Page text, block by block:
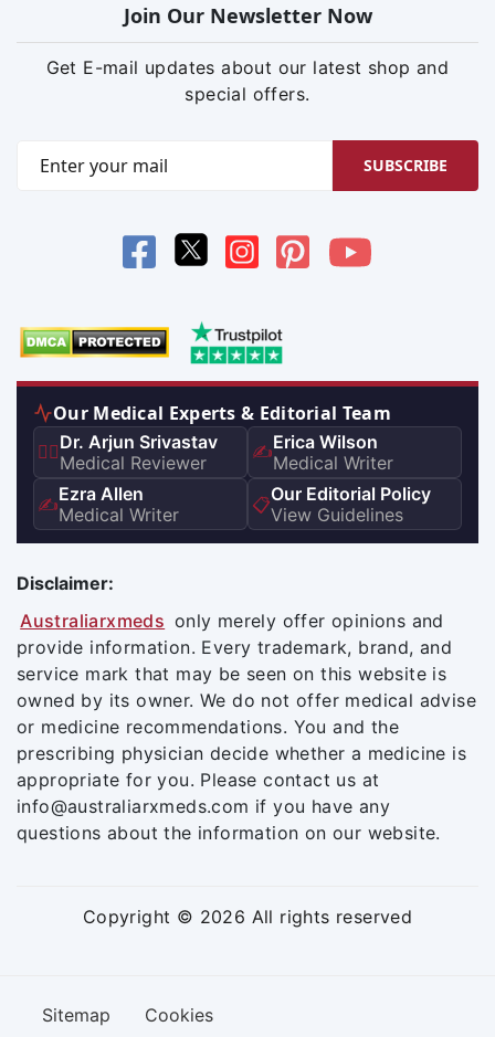
Join Our Newsletter Now
Get E-mail updates about our latest shop and
special offers.
SUBSCRIBE
Our Medical Experts & Editorial Team
👨‍⚕️Dr. Arjun Srivastav
Medical Reviewer
✍️Erica Wilson
Medical Writer
✍️Ezra Allen
Medical Writer
📋Our Editorial Policy
View Guidelines
Disclaimer:
Australiarxmeds only merely offer opinions and
provide information. Every trademark, brand, and
service mark that may be seen on this website is
owned by its owner. We do not offer medical advise
or medicine recommendations. You and the
prescribing physician decide whether a medicine is
appropriate for you. Please contact us at
info@australiarxmeds.com if you have any
questions about the information on our website.
Copyright © 2026 All rights reserved
Sitemap Cookies